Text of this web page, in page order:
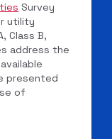
Survey
utility
Class B,
address the
presented
of